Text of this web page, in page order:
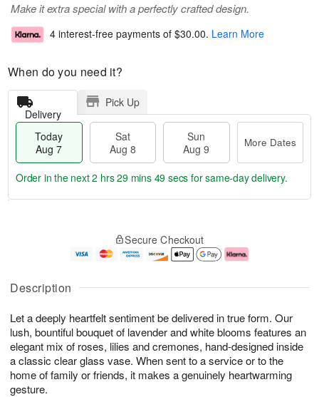
Description
Let a deeply heartfelt sentiment be delivered in true form. Our
lush, bountiful bouquet of lavender and white blooms features an
elegant mix of roses, lilies and cremones, hand-designed inside
a classic clear glass vase. When sent to a service or to the
home of family or friends, it makes a genuinely heartwarming
gesture.
Make it extra special with a perfectly crafted design.
4 interest-free payments of $30.00. Learn More
When do you need it?
Delivery
Pick Up
Today
Aug 7
Sat
Aug 8
Sun
Aug 9
More Dates
u
7
g
g
e
t
s
Order in the next2 hrs 29 mins 49 secs for same-day delivery.
Secure Checkout